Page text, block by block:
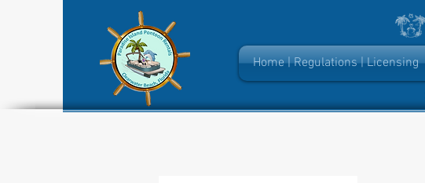
Home | Regulations | Licensing